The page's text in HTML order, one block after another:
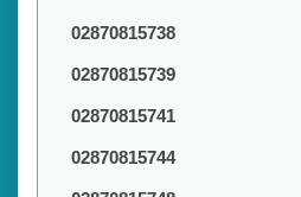
02870815738
02870815739
02870815741
02870815744